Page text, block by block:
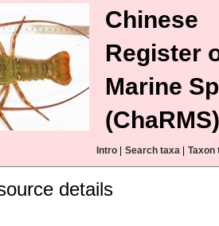
Chinese
Register
Marine
(ChaRMS)
Intro Search taxa Taxon
details